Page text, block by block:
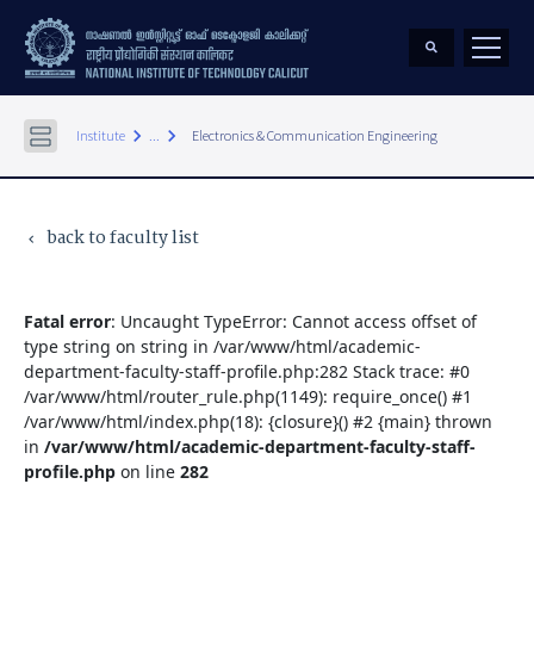
Institute keyboard_arrow_right ... keyboard_arrow_right Electronics & Communication Engineering
keyboard_arrow_left back to faculty list
Fatal error: Uncaught TypeError: Cannot access offset of
type string on string in /var/www/html/academic-
department-faculty-staff-profile.php:282 Stack trace: #0
/var/www/html/router_rule.php(1149): require_once() #1
/var/www/html/index.php(18): {closure}() #2 {main} thrown
in /var/www/html/academic-department-faculty-staff-
profile.php on line 282